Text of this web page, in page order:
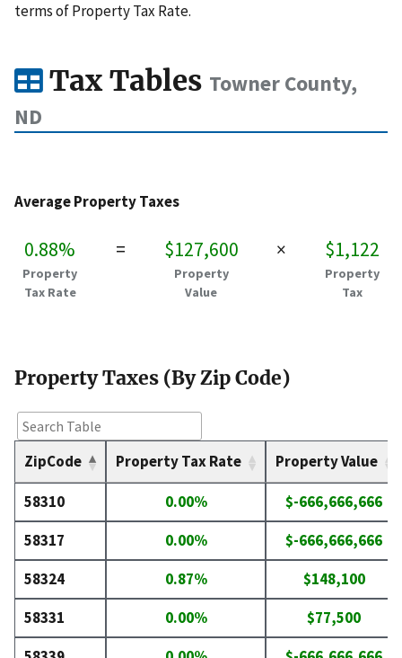
terms of Property Tax Rate.
Tax Tables Towner County,
ND
Average Property Taxes
0.88%
Property
Tax Rate
= $127,600
Property
Value
× $1,122
Property
Tax
Property Taxes (By Zip Code)
ZipCode Property Tax Rate Property Value
58310 0.00%
$-666,666,666
58317
0.00%
$-666,666,666
58324
0.87%
$148,100
58331
0.00%
$77,500